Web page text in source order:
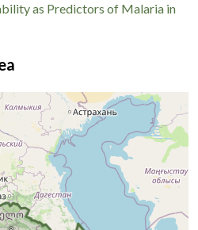
increasingly rely on rapid
socio-economic
markets frequently identifies
as key indicators of immediate
by sudden public health
as Predictors of Malaria in